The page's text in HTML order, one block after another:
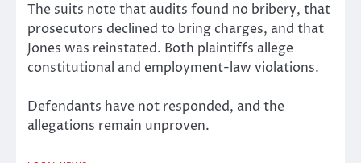
The suits note that audits found no bribery, that
prosecutors declined to bring charges, and that
Jones was reinstated. Both plaintiffs allege
constitutional and employment-law violations.
Defendants have not responded, and the
allegations remain unproven.